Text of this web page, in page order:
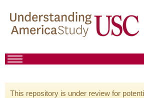
This repository is under review for